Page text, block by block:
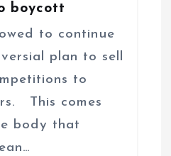
boycott
to continue
plan to sell
to
This comes
body that